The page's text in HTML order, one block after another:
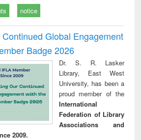
notice
Global Engagement
Badge 2026
Dr. S. R. Lasker
Library, East West
University, has been a
proud member of the
International
Federation of Library
Associations and
2009.